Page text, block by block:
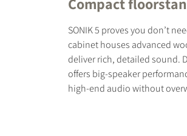
SONIK 5 proves you don’t
cabinet houses advanced
deliver rich, detailed sound.
offers big-speaker
high-end audio without